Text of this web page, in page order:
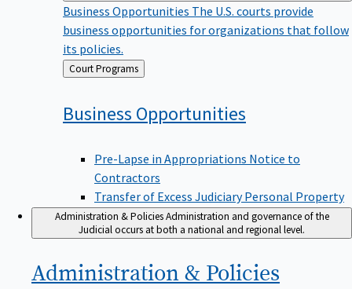
Business Opportunities The U.S. courts provide
business opportunities for organizations that follow
its policies.
Back
to
Court Programs
Business Opportunities
Pre-Lapse in Appropriations Notice to
Contractors
Transfer of Excess Judiciary Personal Property
Administration & PoliciesAdministration and governance of the
Judicial occurs at both a national and regional level.
Administration & Policies